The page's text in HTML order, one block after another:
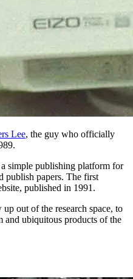
Lee, the guy who officially
simple publishing platform for
publish papers. The first
published in 1991.
out of the research space, to
and ubiquitous products of the